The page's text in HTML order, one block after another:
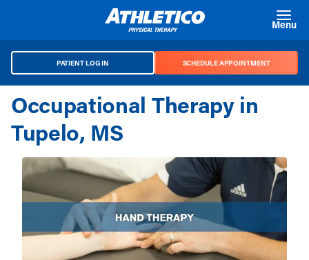
Menu
PATIENT LOG IN SCHEDULE APPOINTMENT
Occupational Therapy in
Tupelo, MS